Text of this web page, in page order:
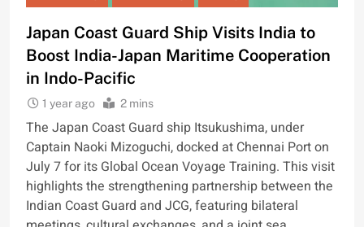
Japan Coast Guard Ship Visits India to
Boost India-Japan Maritime Cooperation
in Indo-Pacific
1 year ago 2 mins
The Japan Coast Guard ship Itsukushima, under
Captain Naoki Mizoguchi, docked at Chennai Port on
July 7 for its Global Ocean Voyage Training. This visit
highlights the strengthening partnership between the
Indian Coast Guard and JCG, featuring bilateral